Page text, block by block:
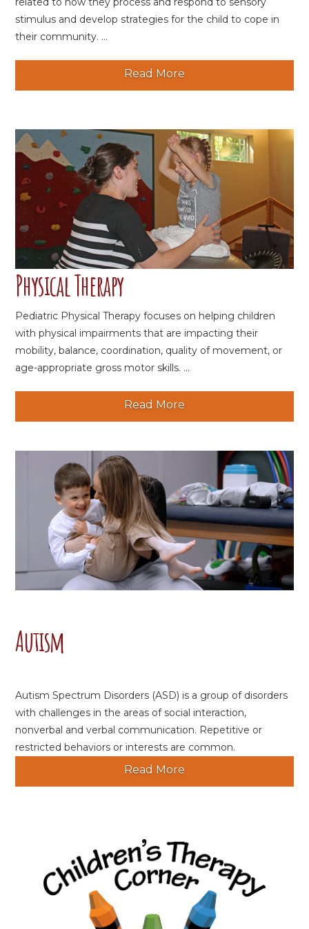
stimulus and develop strategies for the child to cope in
their community. ...
Read More
Physical Therapy
Pediatric Physical Therapy focuses on helping children
with physical impairments that are impacting their
mobility, balance, coordination, quality of movement, or
age-appropriate gross motor skills. ...
Read More
Autism
Autism Spectrum Disorders (ASD) is a group of disorders
with challenges in the areas of social interaction,
nonverbal and verbal communication. Repetitive or
restricted behaviors or interests are common.
Read More